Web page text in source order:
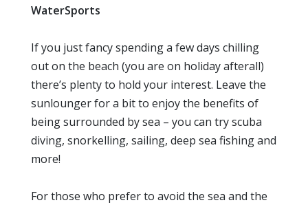
WaterSports
If you just fancy spending a few days chilling
out on the beach (you are on holiday afterall)
there’s plenty to hold your interest. Leave the
sunlounger for a bit to enjoy the benefits of
being surrounded by sea – you can try scuba
diving, snorkelling, sailing, deep sea fishing and
more!
For those who prefer to avoid the sea and the